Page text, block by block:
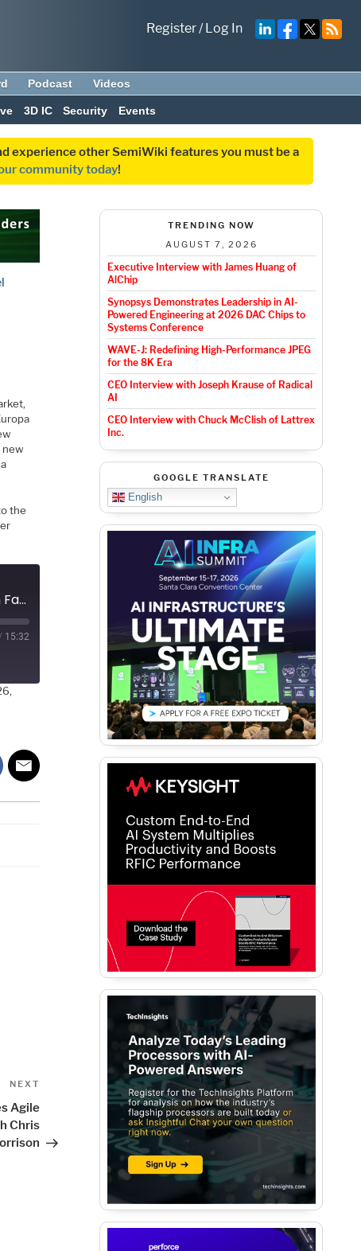
Register/Log In
Podcast Videos
3D IC Security Events
experience other SemiWiki features you must be a
community today!
new
the
Podcast EP318: An Overview of Axelera AI's Newest Chip with Fabrizio Del Maffeo
15:32
NEXT
Agile
Chris
TRENDING NOW
AUGUST 7, 2026
Executive Interview with James Huang of
AlChip
Synopsys Demonstrates Leadership in AI-
Powered Engineering at 2026 DAC Chips to
Systems Conference
WAVE-J: Redefining High-Performance JPEG
for the 8K Era
CEO Interview with Joseph Krause of Radical
AI
CEO Interview with Chuck McClish of Lattrex
Inc.
GOOGLE TRANSLATE
English